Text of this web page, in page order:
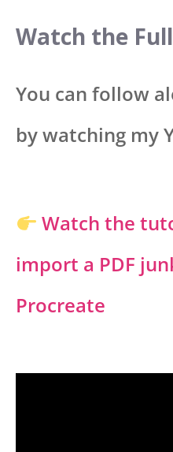
Watch the
You can follow
by watching my
Watch the
import a PDF
Procreate